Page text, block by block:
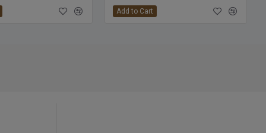
Add to Cart